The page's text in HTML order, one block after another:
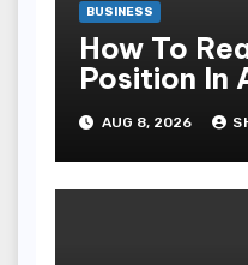
BUSINESS
How To
Position In
Machine
AUG 8, 2026